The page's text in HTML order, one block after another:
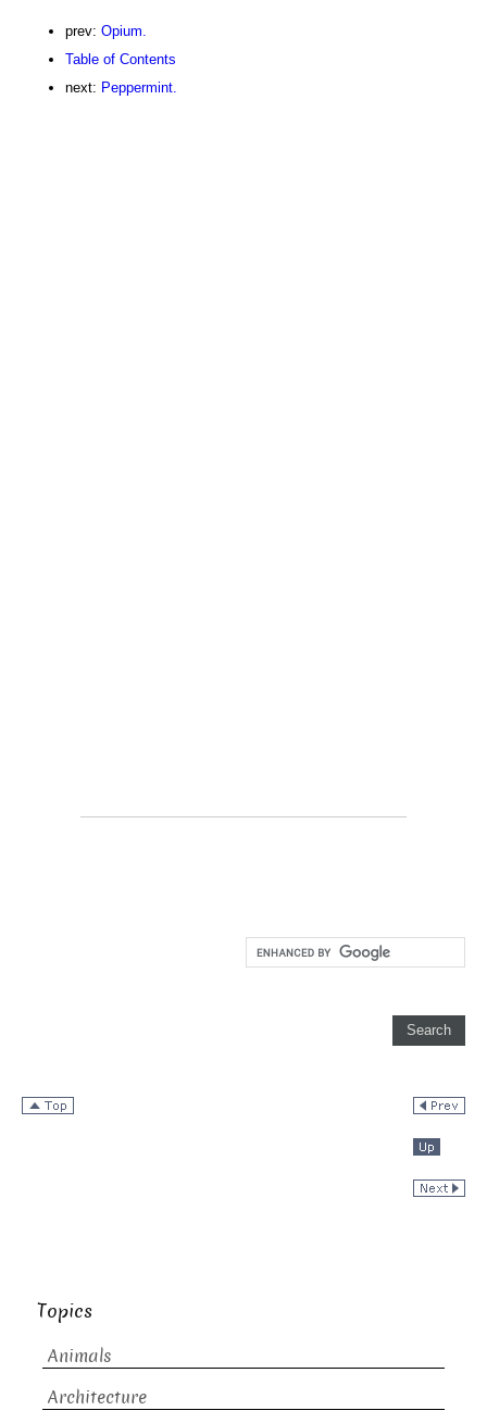
prev: Opium.
Table of Contents
next: Peppermint.
Topics
Animals
Architecture